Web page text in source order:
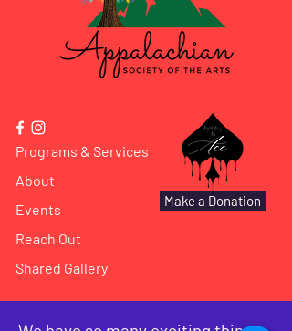
Programs & Services
About
Events
Reach Out
Shared Gallery
Make a Donation